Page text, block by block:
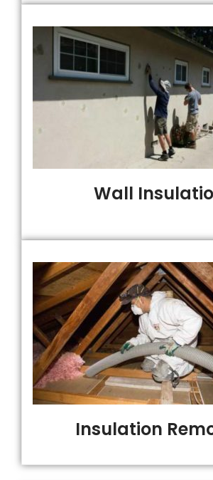
Wall
Insulation